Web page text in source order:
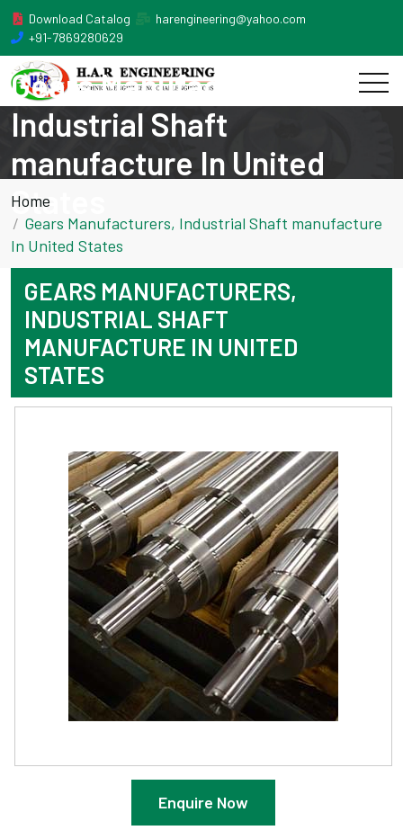
Download Catalog
harengineering@yahoo.com
+91-7869280629
Gears Manufacturers,
Industrial Shaft
manufacture In United
States
Home
Gears Manufacturers, Industrial Shaft manufacture
In United States
GEARS MANUFACTURERS,
INDUSTRIAL SHAFT
MANUFACTURE IN UNITED
STATES
Enquire Now